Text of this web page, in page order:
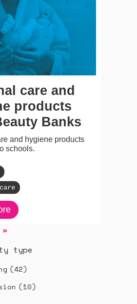
care and
products
Banks
and hygiene products
schools.
»
type
(42)
(10)